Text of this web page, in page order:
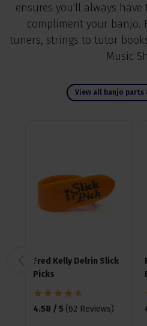
ensures you'll always have
compliment your banjo.
tuners, strings to tutor
Music
View all banjo parts
Fred Kelly Delrin Slick
Picks
4.58 / 5 (62 Reviews)